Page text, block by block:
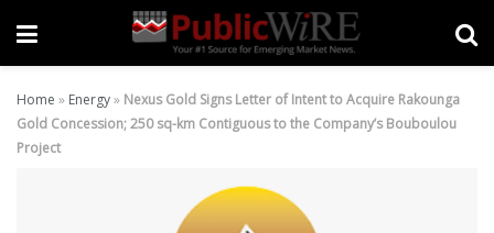
Home » Energy» Nexus Gold Signs Letter of Intent to Acquire Rakounga
Gold Concession; 250 sq-km Contiguous to the Company’s Bouboulou
Project